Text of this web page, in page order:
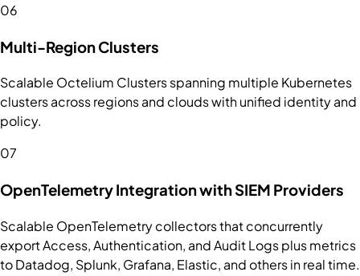
06
Multi-Region Clusters
Scalable Octelium Clusters spanning multiple Kubernetes
clusters across regions and clouds with unified identity and
policy.
07
OpenTelemetry Integration with SIEM Providers
Scalable OpenTelemetry collectors that concurrently
export Access, Authentication, and Audit Logs plus metrics
to Datadog, Splunk, Grafana, Elastic, and others in real time.